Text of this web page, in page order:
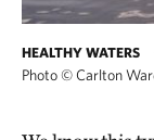
HEALTHY WATERS
Photo©Carlton